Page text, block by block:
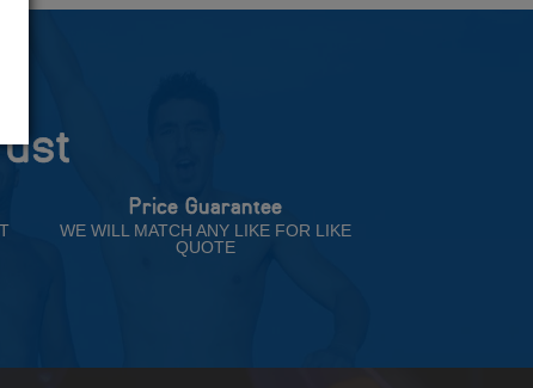
Price Guarantee
WE WILL MATCH ANY LIKE FOR LIKE
QUOTE